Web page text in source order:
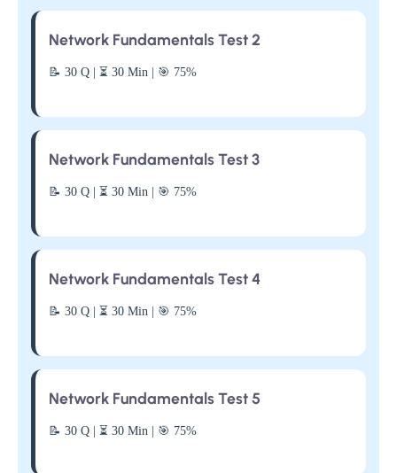
Network Fundamentals Test 2
📝 30 Q | ⏳ 30 Min | 🎯 75%
Network Fundamentals Test 3
📝 30 Q | ⏳ 30 Min | 🎯 75%
Network Fundamentals Test 4
📝 30 Q | ⏳ 30 Min | 🎯 75%
Network Fundamentals Test 5
📝 30 Q | ⏳ 30 Min | 🎯 75%